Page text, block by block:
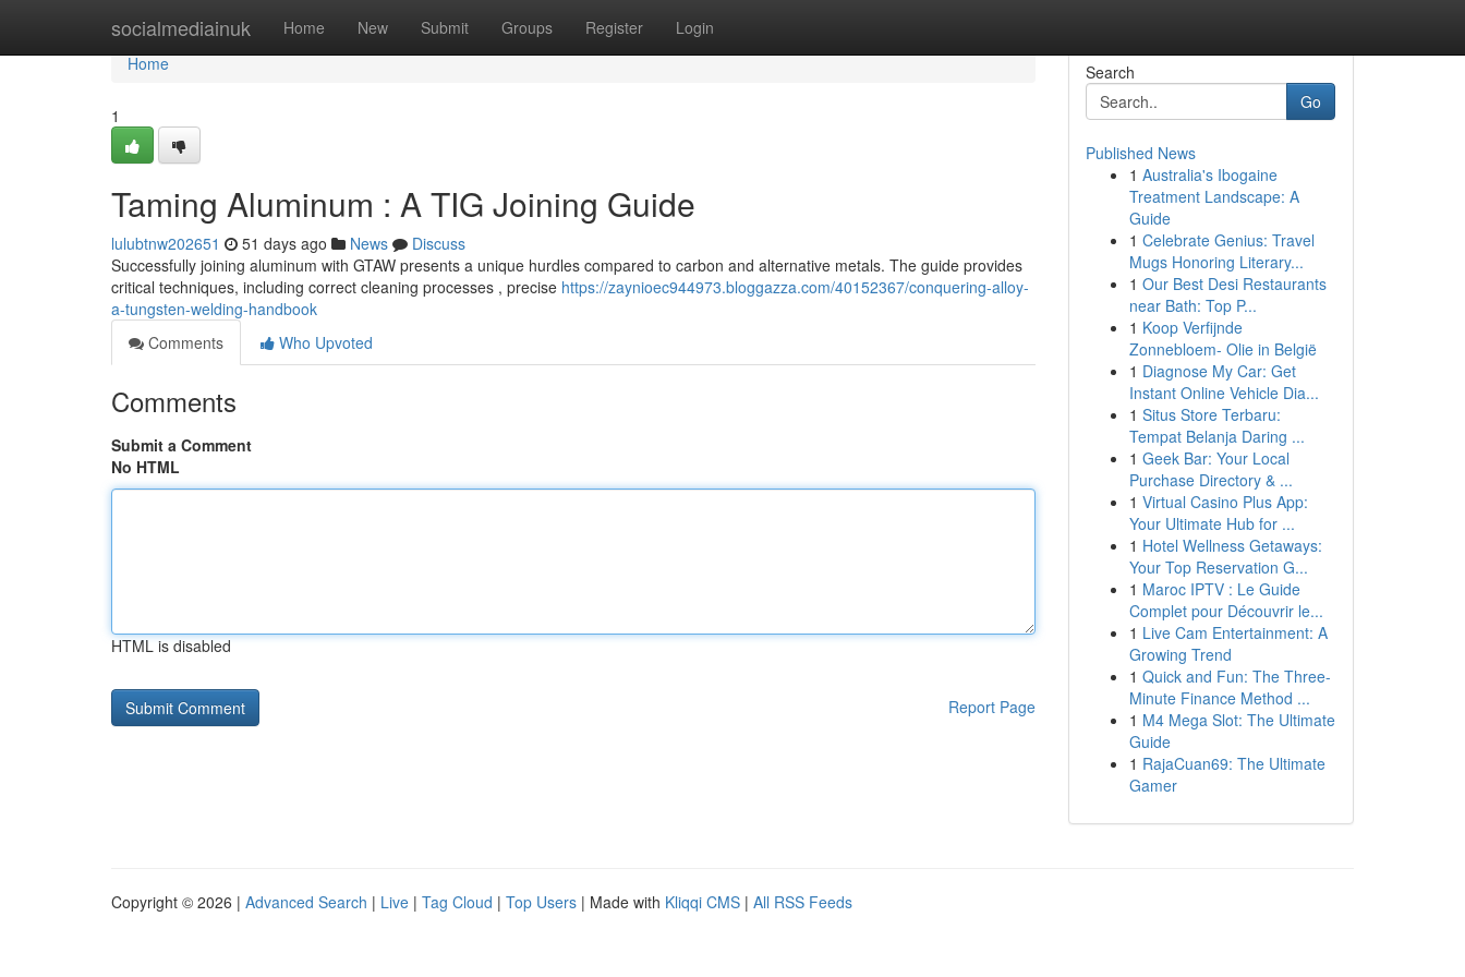
socialmediainuk Home New Submit Groups Register Login
Home
Home
1
Taming Aluminum : A TIG Joining Guide
lulubtnw202651 51 days ago News
Discuss
Successfully joining aluminum with GTAW presents a unique hurdles compared to carbon and alternative metals. The guide provides
critical techniques, including correct cleaning processes , precise https://zaynioec944973.bloggazza.com/40152367/conquering-alloy-
a-tungsten-welding-handbook
Comments
Who Upvoted
Comments
Submit a Comment
No HTML
HTML is disabled
Report Page
Search
Go
Published News
1 Australia's Ibogaine
Treatment Landscape: A
Guide
1 Celebrate Genius: Travel
Mugs Honoring Literary...
1 Our Best Desi Restaurants
near Bath: Top P...
1 Koop Verfijnde
Zonnebloem- Olie in België
1 Diagnose My Car: Get
Instant Online Vehicle Dia...
1 Situs Store Terbaru:
Tempat Belanja Daring ...
1 Geek Bar: Your Local
Purchase Directory & ...
1 Virtual Casino Plus App:
Your Ultimate Hub for ...
1 Hotel Wellness Getaways:
Your Top Reservation G...
1 Maroc IPTV : Le Guide
Complet pour Découvrir le...
1 Live Cam Entertainment: A
Growing Trend
1 Quick and Fun: The Three-
Minute Finance Method ...
1 M4 Mega Slot: The Ultimate
Guide
1 RajaCuan69: The Ultimate
Gamer
Copyright © 2026 | Advanced Search | Live | Tag Cloud | Top Users | Made with Kliqqi CMS | All RSS Feeds